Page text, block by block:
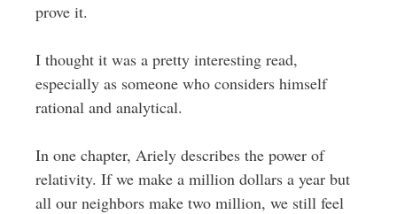
prove it.
I thought it was a pretty interesting read,
especially as someone who considers himself
rational and analytical.
In one chapter, Ariely describes the power of
relativity. If we make a million dollars a year but
all our neighbors make two million, we still feel